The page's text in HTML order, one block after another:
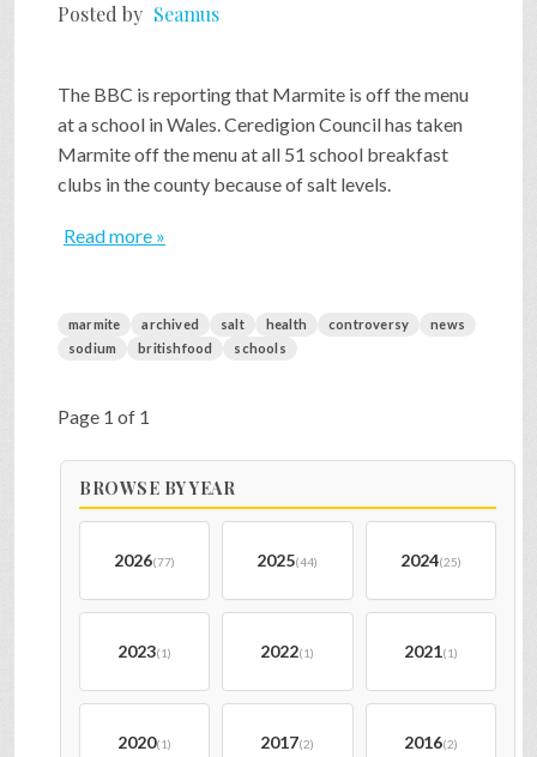
Posted by Seamus
The BBC is reporting that Marmite is off the menu
at a school in Wales. Ceredigion Council has taken
Marmite off the menu at all 51 school breakfast
clubs in the county because of salt levels.
Read more »
marmite archived salt health controversy
news
sodium
britishfood schools
Page 1 of 1
BROWSE BY YEAR
2026(77) 2025(44) 2024(25)
2023(1) 2022(1) 2021(1)
2020(1) 2017(2) 2016(2)